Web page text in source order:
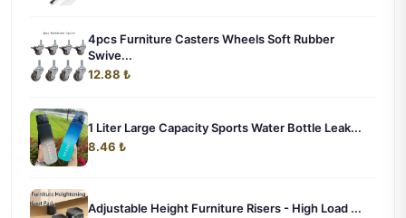
4pcs Furniture Casters Wheels Soft Rubber
Swive...
12.88 ₺
1 Liter Large Capacity Sports Water Bottle Leak...
8.46 ₺
Adjustable Height Furniture Risers - High Load ...